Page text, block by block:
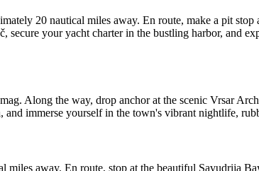
20 nautical miles away. En route, make a pit
secure your yacht charter in the bustling harbor, and
Along the way, drop anchor at the scenic Vrsar
immerse yourself in the town's vibrant nightlife,
away. En route, stop at the beautiful Savudrija